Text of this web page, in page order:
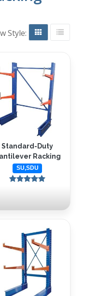
Style:
Standard-Duty
Racking
SU,SDU